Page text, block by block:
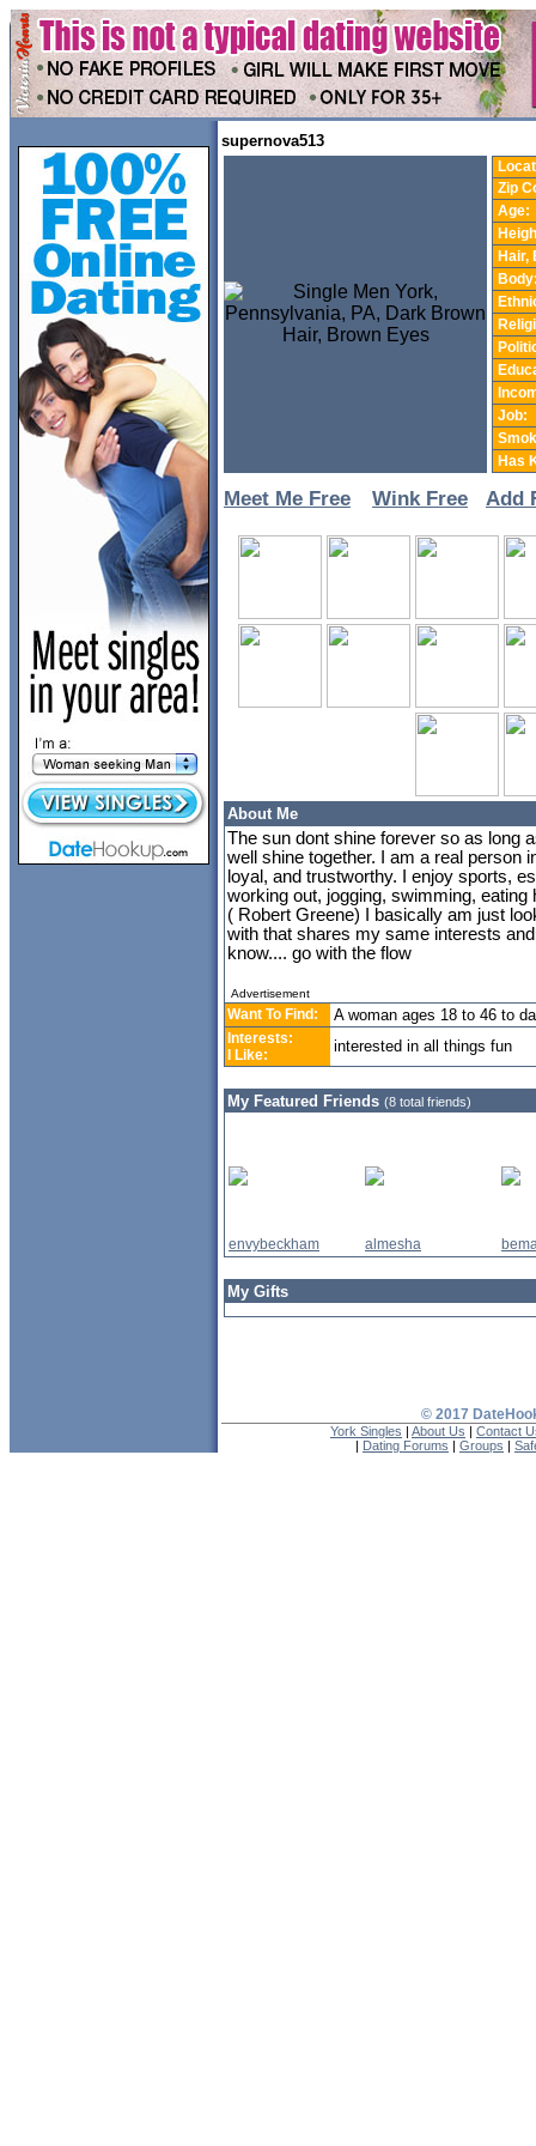
supernova513
Zip
Age:
Hair,
Job:
Has
Meet Me Free Wink Free Add
About Me
The sun dont shine forever so as long
well shine together. I am a real person
loyal, and trustworthy. I enjoy sports,
working out, jogging, swimming, eating
( Robert Greene) I basically am just
with that shares my same interests
know.... go with the flow
Advertisement
Want To Find: A woman ages 18 to 46 to
Interests:
I Like:
interested in all things fun
My Featured Friends (8 total friends)
envybeckham almesha
My Gifts
© 2017
York Singles | About Us | Contact
| Dating Forums | Groups |